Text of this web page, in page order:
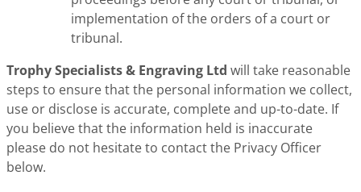
implementation of the orders of a court or
tribunal.
Trophy Specialists & Engraving Ltd will take reasonable
steps to ensure that the personal information we collect,
use or disclose is accurate, complete and up-to-date. If
you believe that the information held is inaccurate
please do not hesitate to contact the Privacy Officer
below.